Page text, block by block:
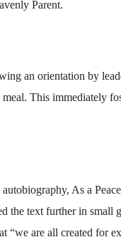
Parent.
an orientation by
This immediately
As a
the text further in small
are all created for